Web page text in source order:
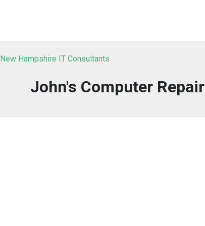
New Hampshire IT Consultants
John's Computer Repair